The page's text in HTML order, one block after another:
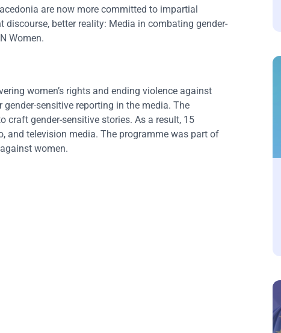
are now more committed to impartial
better reality: Media in combating gender-
Women.
women’s rights and ending violence against
sensitive reporting in the media. The
gender-sensitive stories. As a result, 15
and television media. The programme was part of
women.